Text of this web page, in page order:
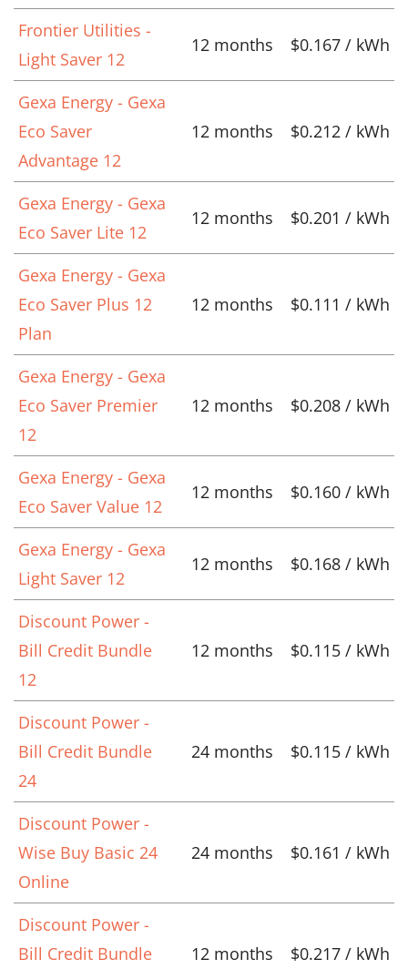
Frontier Utilities -
Light Saver 12
12 months $0.167 / kWh
Gexa Energy - Gexa
Eco Saver
Advantage 12
12 months $0.212 / kWh
Gexa Energy - Gexa
Eco Saver Lite 12
12 months $0.201 / kWh
Gexa Energy - Gexa
Eco Saver Plus 12
Plan
12 months $0.111 / kWh
Gexa Energy - Gexa
Eco Saver Premier
12
12 months $0.208 / kWh
Gexa Energy - Gexa
Eco Saver Value 12
12 months $0.160 / kWh
Gexa Energy - Gexa
Light Saver 12
12 months $0.168 / kWh
Discount Power -
Bill Credit Bundle
12
12 months $0.115 / kWh
Discount Power -
Bill Credit Bundle
24
24 months $0.115 / kWh
Discount Power -
Wise Buy Basic 24
Online
24 months $0.161 / kWh
Discount Power -
Bill Credit Bundle
12 months $0.217 / kWh